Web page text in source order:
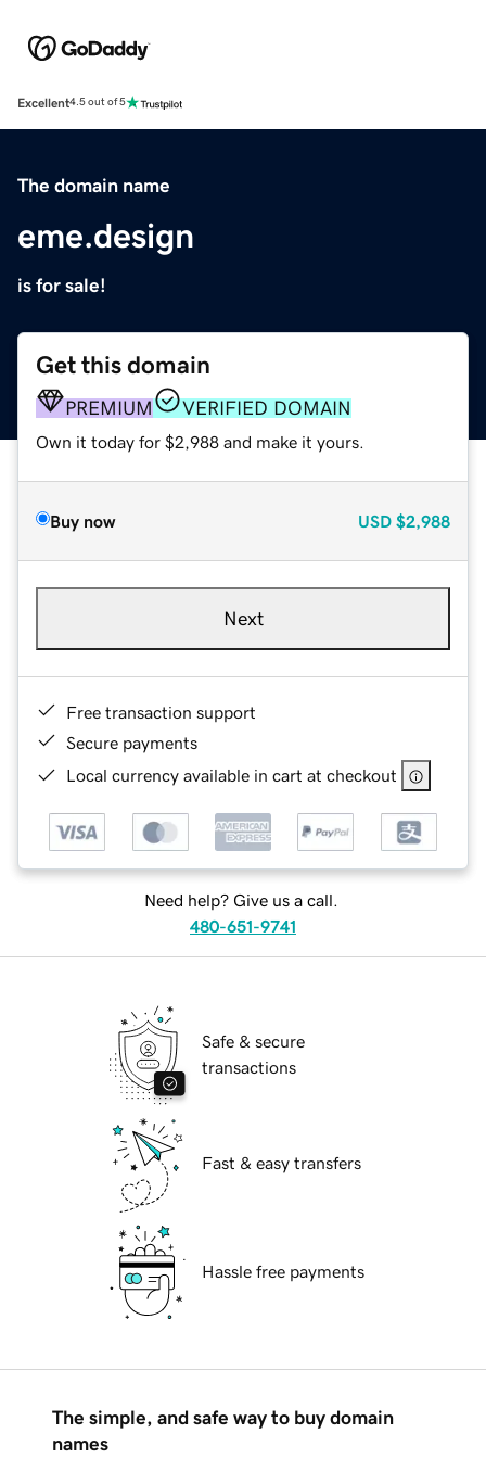
Excellent4.5 out of 5
The domain name
eme.design
is for sale!
Get this domain
PREMIUM VERIFIED DOMAIN
Own it today for $2,988 and make it yours.
Buy now USD $2,988
Next
Free transaction support
Secure payments
Local currency available in cart at checkout
Need help? Give us a call.
480-651-9741
Safe & secure
transactions
Fast & easy transfers
Hassle free payments
The simple, and safe way to buy domain
names